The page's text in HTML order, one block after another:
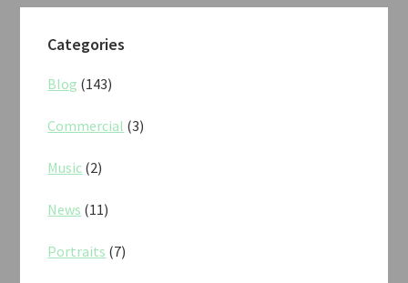
Categories
Blog (143)
Commercial (3)
Music (2)
News (11)
Portraits (7)